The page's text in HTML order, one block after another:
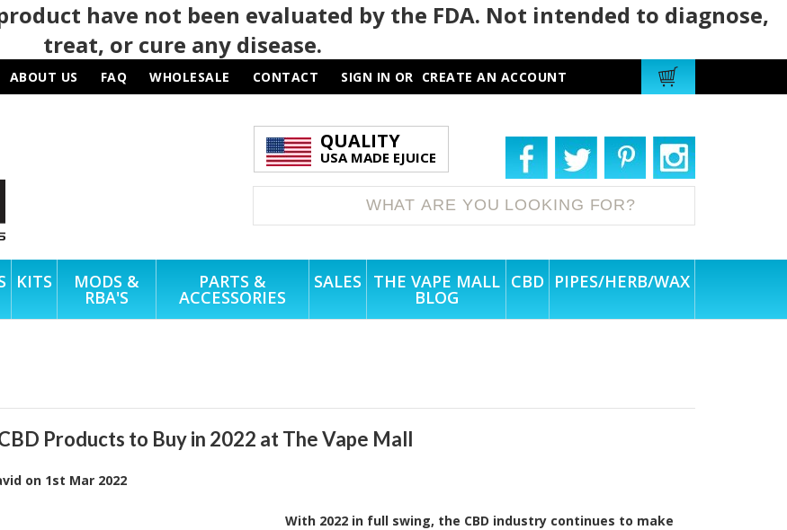
have not been evaluated by the FDA. Not intended to diagnose,
treat, or cure any disease.
ABOUT US FAQ WHOLESALE CONTACT SIGN IN OR CREATE AN ACCOUNT
QUALITY
USA MADE EJUICE
KITS MODS &
RBA'S
PARTS &
ACCESSORIES
SALES THE VAPE MALL
BLOG
CBD PIPES/HERB/WAX
Products to Buy in 2022 at The Vape Mall
on 1st Mar 2022
With 2022 in full swing, the CBD industry continues to make